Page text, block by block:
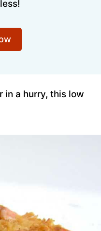
in a hurry, this low